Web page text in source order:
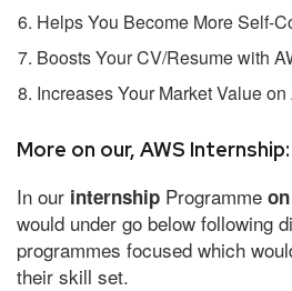
Helps You Become More Self-
Boosts Your CV/Resume with
Increases Your Market Value on
More on our, AWS Internship:
In our internship Programme
would under go below following
programmes focused which
their skill set.